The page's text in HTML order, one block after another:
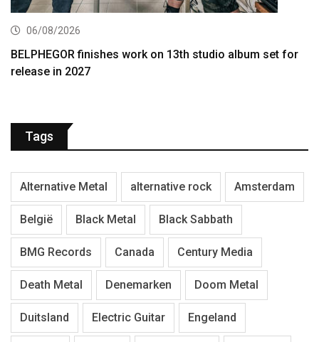
06/08/2026
BELPHEGOR finishes work on 13th studio album set for
release in 2027
Tags
Alternative Metal alternative rock Amsterdam
België Black Metal Black Sabbath
BMG Records Canada Century Media
Death Metal Denemarken Doom Metal
Duitsland Electric Guitar Engeland